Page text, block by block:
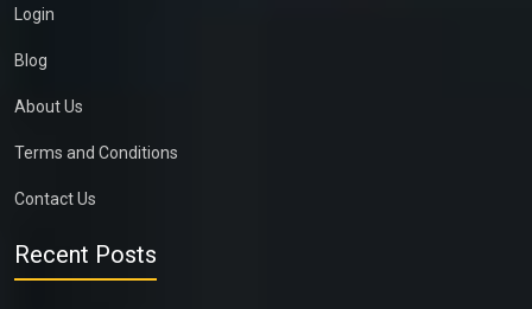
Login
Blog
About Us
Terms and Conditions
Contact Us
Recent Posts